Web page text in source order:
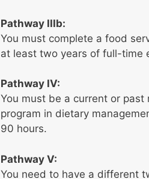
Pathway IIIb:
You must complete a food
at least two years of full-time
Pathway IV:
You must be a current or
program in dietary
90 hours.
Pathway V:
You need to have a different